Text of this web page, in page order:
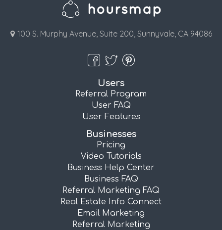
100 S. Murphy Avenue, Suite 200, Sunnyvale, CA 94086
Users
Referral Program
User FAQ
User Features
Businesses
Pricing
Video Tutorials
Business Help Center
Business FAQ
Referral Marketing FAQ
Real Estate Info Connect
Email Marketing
Referral Marketing